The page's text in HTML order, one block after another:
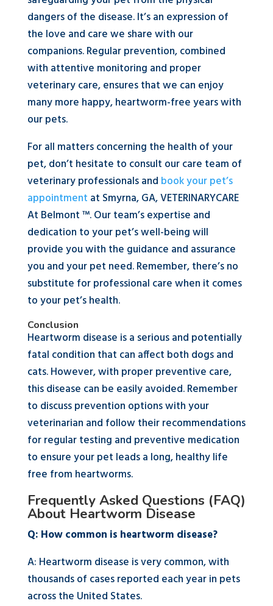
dangers of the disease. It’s an expression of
the love and care we share with our
companions. Regular prevention, combined
with attentive monitoring and proper
veterinary care, ensures that we can enjoy
many more happy, heartworm-free years with
our pets.
For all matters concerning the health of your
pet, don’t hesitate to consult our care team of
veterinary professionals and book your pet’s
appointment at Smyrna, GA, VETERINARYCARE
At Belmont ™. Our team’s expertise and
dedication to your pet’s well-being will
provide you with the guidance and assurance
you and your pet need. Remember, there’s no
substitute for professional care when it comes
to your pet’s health.
Conclusion
Heartworm disease is a serious and potentially
fatal condition that can affect both dogs and
cats. However, with proper preventive care,
this disease can be easily avoided. Remember
to discuss prevention options with your
veterinarian and follow their recommendations
for regular testing and preventive medication
to ensure your pet leads a long, healthy life
free from heartworms.
Frequently Asked Questions (FAQ)
About Heartworm Disease
Q: How common is heartworm disease?
A: Heartworm disease is very common, with
thousands of cases reported each year in pets
across the United States.